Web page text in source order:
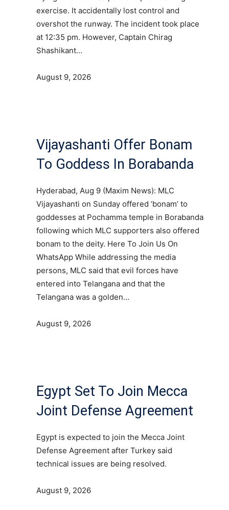
exercise. It accidentally lost control and
overshot the runway. The incident took place
at 12:35 pm. However, Captain Chirag
Shashikant…
August 9, 2026
Vijayashanti Offer Bonam
To Goddess In Borabanda
Hyderabad, Aug 9 (Maxim News): MLC
Vijayashanti on Sunday offered ‘bonam’ to
goddesses at Pochamma temple in Borabanda
following which MLC supporters also offered
bonam to the deity. Here To Join Us On
WhatsApp While addressing the media
persons, MLC said that evil forces have
entered into Telangana and that the
Telangana was a golden…
August 9, 2026
Egypt Set To Join Mecca
Joint Defense Agreement
Egypt is expected to join the Mecca Joint
Defense Agreement after Turkey said
technical issues are being resolved.
August 9, 2026